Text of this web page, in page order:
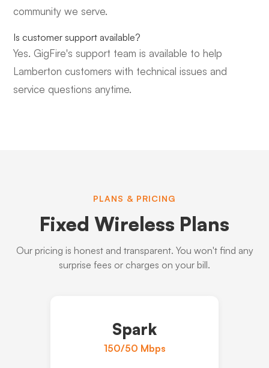
community we serve.
Is customer support available?
Yes. GigFire's support team is available to help
Lamberton customers with technical issues and
service questions anytime.
PLANS & PRICING
Fixed Wireless Plans
Our pricing is honest and transparent. You won't find any
surprise fees or charges on your bill.
Spark
150/50 Mbps